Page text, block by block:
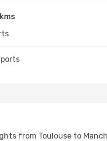
from Toulouse to